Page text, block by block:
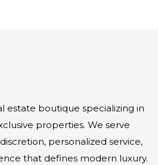
estate boutique specializing in
properties. We serve
personalized service,
that defines modern luxury.